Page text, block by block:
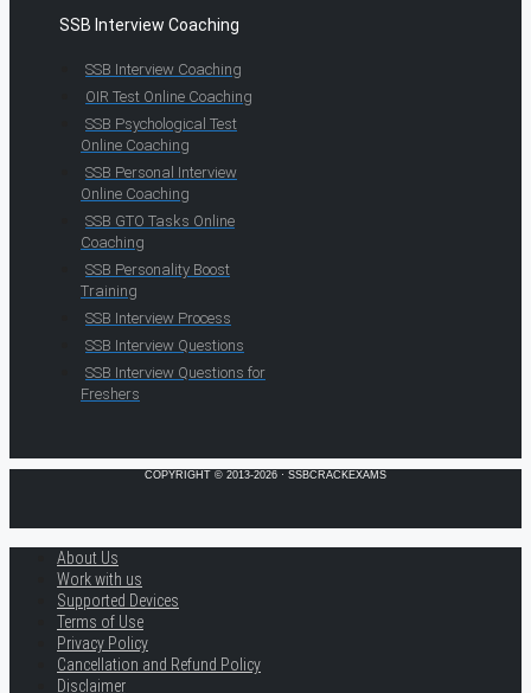
SSB Interview Coaching
SSB Interview Coaching
OIR Test Online Coaching
SSB Psychological Test
Online Coaching
SSB Personal Interview
Online Coaching
SSB GTO Tasks Online
Coaching
SSB Personality Boost
Training
SSB Interview Process
SSB Interview Questions
SSB Interview Questions for
Freshers
COPYRIGHT © 2013-2026 · SSBCRACKEXAMS
About Us
Work with us
Supported Devices
Terms of Use
Privacy Policy
Cancellation and Refund Policy
Disclaimer